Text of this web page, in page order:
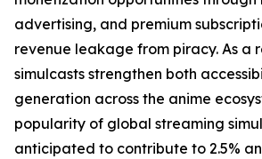
advertising, and premium
revenue leakage from piracy. As a
simulcasts strengthen both
generation across the anime
popularity of global streaming
anticipated to contribute to 2.5%